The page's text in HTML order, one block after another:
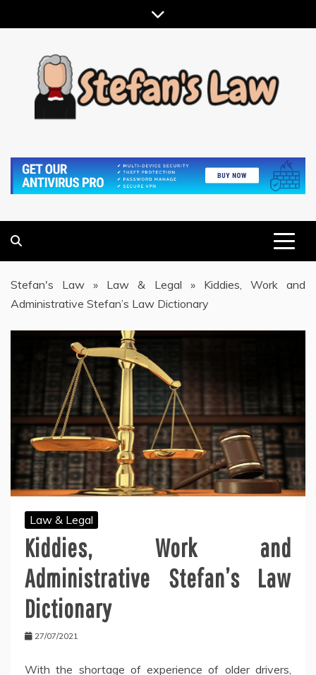
to
Stefan's Law » Law & Legal » Kiddies, Work and
Administrative Stefan’s Law Dictionary
Law & Legal
Kiddies, Work and
Administrative Stefan’s Law
Dictionary
27/07/2021
With the shortage of experience of older drivers,